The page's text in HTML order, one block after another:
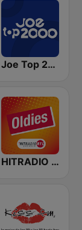
Joe Top 2000
HITRADIO RTL Oldies